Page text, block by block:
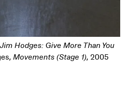
Jim Hodges: Give More Than You
Movements (Stage 1), 2005